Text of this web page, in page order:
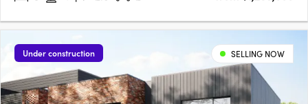
Under construction SELLING NOW